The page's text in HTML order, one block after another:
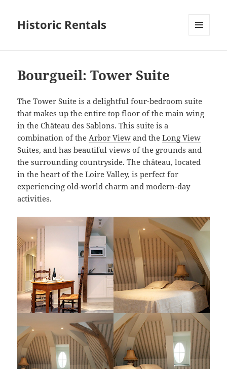
Historic Rentals
Bourgueil: Tower Suite
The Tower Suite is a delightful four-bedroom suite
that makes up the entire top floor of the main wing
in the Château des Sablons. This suite is a
combination of theArbor View and theLong View
Suites, and has beautiful views of the grounds and
the surrounding countryside. The château, located
in the heart of the Loire Valley, is perfect for
experiencing old-world charm and modern-day
activities.